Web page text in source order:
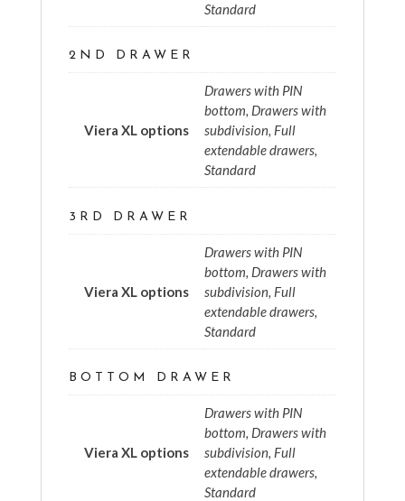
Standard
2ND DRAWER
Viera XL options
Drawers with PIN
bottom, Drawers with
subdivision, Full
extendable drawers,
Standard
3RD DRAWER
Viera XL options
Drawers with PIN
bottom, Drawers with
subdivision, Full
extendable drawers,
Standard
BOTTOM DRAWER
Viera XL options
Drawers with PIN
bottom, Drawers with
subdivision, Full
extendable drawers,
Standard